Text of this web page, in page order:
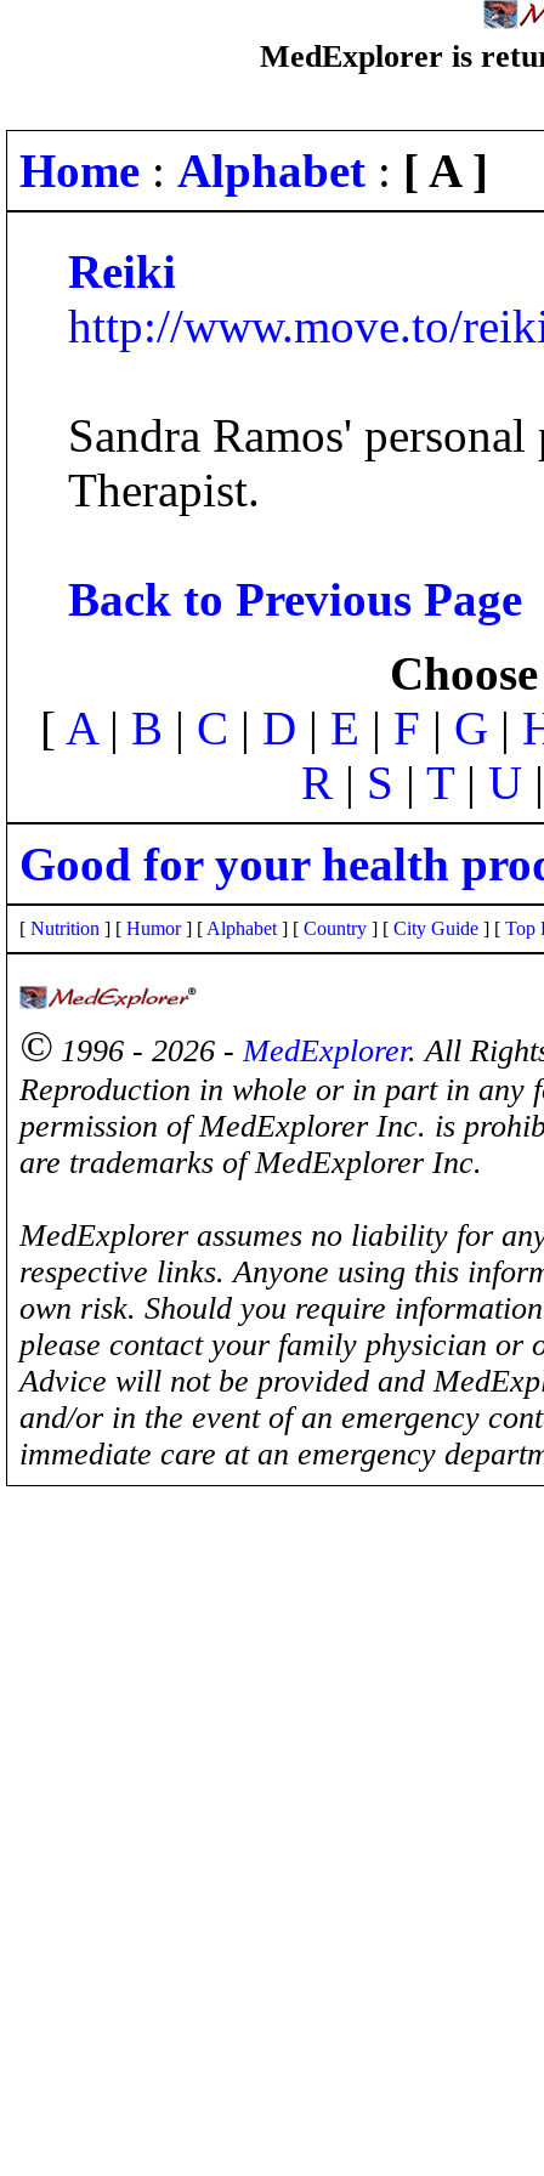
MedExplorer is
Home : Alphabet : [ A ]
Reiki
http://www.move.to/
Sandra Ramos'
Therapist.
Back to Previous Page
[ A| B | C | D | E | F | G |
R | S | T| U
Good for your health
[ Nutrition ] [ Humor] [ Alphabet ] [ Country ] [ City Guide ] [ Top
© 1996 - 2026 -MedExplorer. All
Reproduction in whole or in part in any
permission of MedExplorer Inc. is
are trademarks of MedExplorer Inc.
MedExplorer assumes no liability for
respective links. Anyone using this
own risk. Should you require
please contact your family physician
Advice will not be provided and
and/or in the event of an emergency
immediate care at an emergency